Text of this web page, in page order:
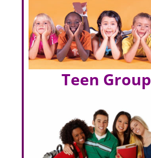
Teen Group